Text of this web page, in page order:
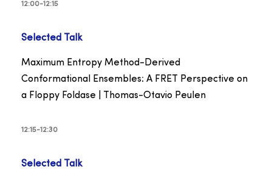
12:00-12:15
Selected Talk
Maximum Entropy Method-Derived
Conformational Ensembles: A FRET Perspective on
a Floppy Foldase | Thomas-Otavio Peulen
12:15-12:30
Selected Talk